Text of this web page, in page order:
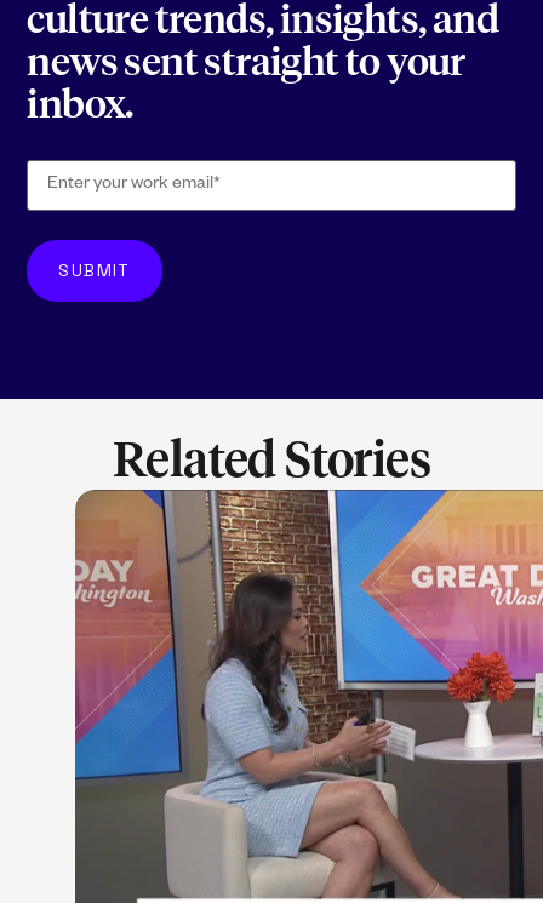
culture trends, insights, and
news sent straight to your
inbox.
Related Stories
LEARN